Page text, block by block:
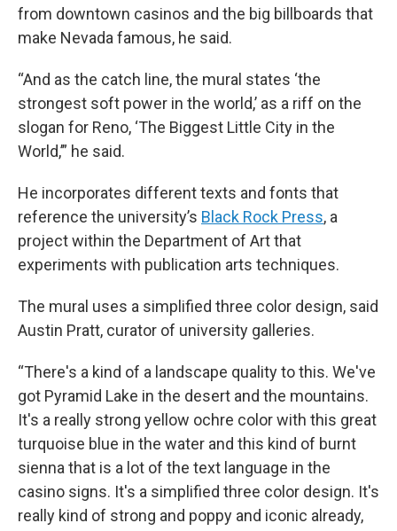
from downtown casinos and the big billboards that
make Nevada famous, he said.
“And as the catch line, the mural states ‘the
strongest soft power in the world,’ as a riff on the
slogan for Reno, ‘The Biggest Little City in the
World,’” he said.
He incorporates different texts and fonts that
reference the university’s Black Rock Press, a
project within the Department of Art that
experiments with publication arts techniques.
The mural uses a simplified three color design, said
Austin Pratt, curator of university galleries.
“There's a kind of a landscape quality to this. We've
got Pyramid Lake in the desert and the mountains.
It's a really strong yellow ochre color with this great
turquoise blue in the water and this kind of burnt
sienna that is a lot of the text language in the
casino signs. It's a simplified three color design. It's
really kind of strong and poppy and iconic already,